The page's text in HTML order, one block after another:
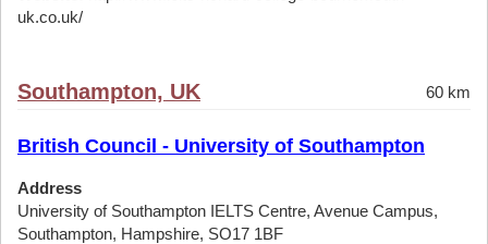
uk.co.uk/
Southampton, UK 60 km
British Council - University of Southampton
Address
University of Southampton IELTS Centre, Avenue Campus,
Southampton, Hampshire, SO17 1BF